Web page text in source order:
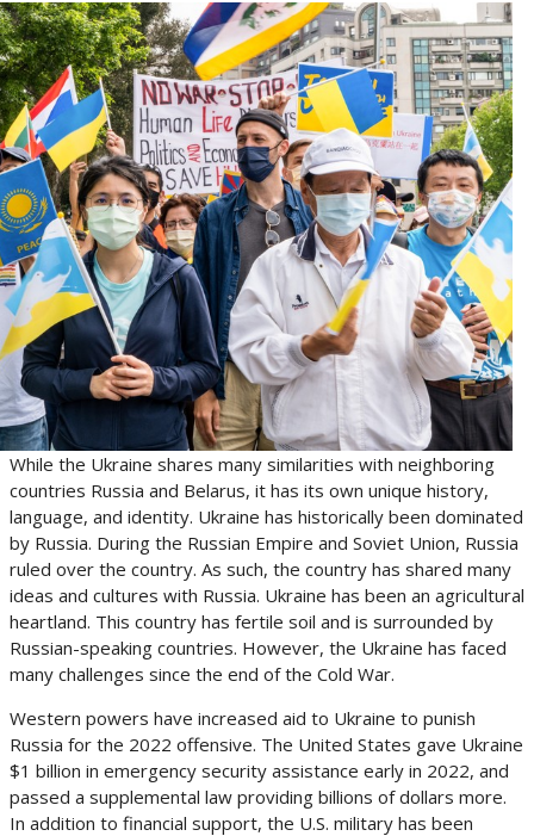
While the Ukraine shares many similarities with neighboring
countries Russia and Belarus, it has its own unique history,
language, and identity. Ukraine has historically been dominated
by Russia. During the Russian Empire and Soviet Union, Russia
ruled over the country. As such, the country has shared many
ideas and cultures with Russia. Ukraine has been an agricultural
heartland. This country has fertile soil and is surrounded by
Russian-speaking countries. However, the Ukraine has faced
many challenges since the end of the Cold War.
Western powers have increased aid to Ukraine to punish
Russia for the 2022 offensive. The United States gave Ukraine
$1 billion in emergency security assistance early in 2022, and
passed a supplemental law providing billions of dollars more.
In addition to financial support, the U.S. military has been